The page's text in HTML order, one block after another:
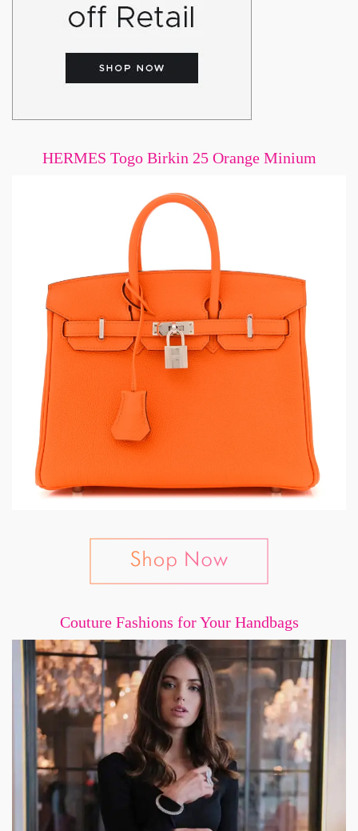
HERMES Togo Birkin 25 Orange Minium
Couture Fashions for Your Handbags